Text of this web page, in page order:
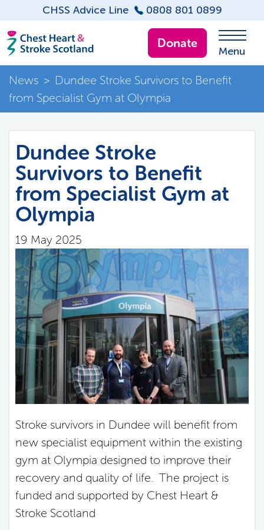
CHSS Advice Line 0808 801 0899
Donate
Menu
News > Dundee Stroke Survivors to Benefit
from Specialist Gym at Olympia
Dundee Stroke
Survivors to Benefit
from Specialist Gym at
Olympia
19 May 2025
Stroke survivors in Dundee will benefit from
new specialist equipment within the existing
gym at Olympia designed to improve their
recovery and quality of life. The project is
funded and supported by Chest Heart &
Stroke Scotland